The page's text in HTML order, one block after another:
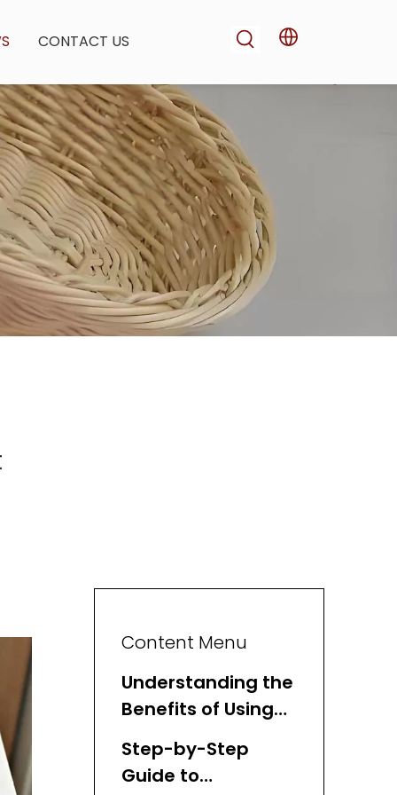
CONTACT US
Content Menu
Understanding the
Benefits of Using
Basket Organizers
Step-by-Step
Guide to